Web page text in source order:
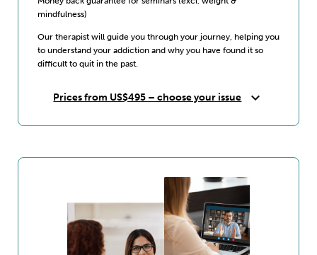
mindfulness)
Our therapist will guide you through your journey, helping you
to understand your addiction and why you have found it so
difficult to quit in the past.
Prices from US$495 – choose your issue expand_more